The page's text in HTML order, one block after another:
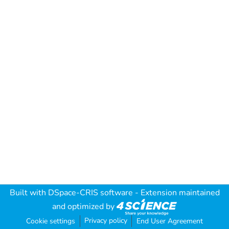
Built with DSpace-CRIS software - Extension maintained
and optimized by
Cookie settings Privacy policy End User Agreement